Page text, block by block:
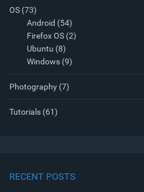
OS (73)
Android (54)
Firefox OS (2)
Ubuntu (8)
Windows (9)
Photography (7)
Tutorials (61)
RECENT POSTS